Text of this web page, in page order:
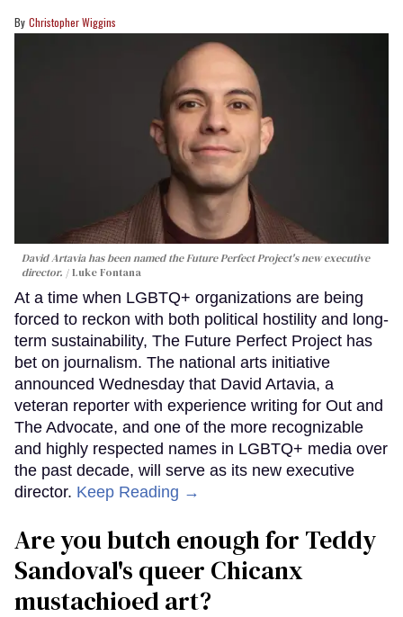
Christopher Wiggins
David Artavia has been named the Future Perfect Project's new executive
director.
Luke Fontana
At a time when LGBTQ+ organizations are being
forced to reckon with both political hostility and long-
term sustainability, The Future Perfect Project has
bet on journalism. The national arts initiative
announced Wednesday that David Artavia, a
veteran reporter with experience writing for Out and
The Advocate, and one of the more recognizable
and highly respected names in LGBTQ+ media over
the past decade, will serve as its new executive
director. Keep Reading →
Are you butch enough for Teddy
Sandoval's queer Chicanx
mustachioed art?